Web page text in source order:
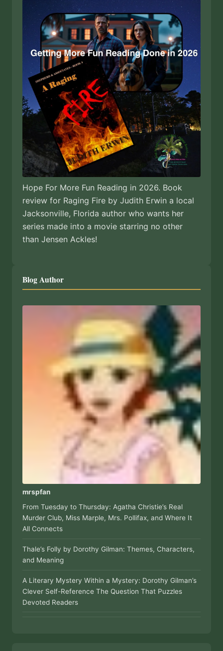
Hope For More Fun Reading in 2026. Book
review for Raging Fire by Judith Erwin a local
Jacksonville, Florida author who wants her
series made into a movie starring no other
than Jensen Ackles!
Blog Author
mrspfan
From Tuesday to Thursday: Agatha Christie’s Real
Murder Club, Miss Marple, Mrs. Pollifax, and Where It
All Connects
Thale’s Folly by Dorothy Gilman: Themes, Characters,
and Meaning
A Literary Mystery Within a Mystery: Dorothy Gilman’s
Clever Self-Reference The Question That Puzzles
Devoted Readers